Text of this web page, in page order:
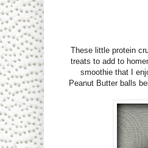
These little protein
treats to add to
smoothie that I
Peanut Butter balls